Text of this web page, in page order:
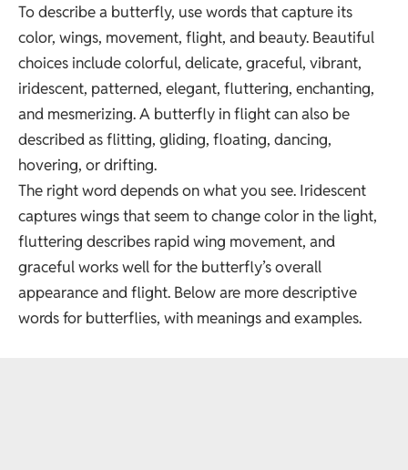
To describe a butterfly, use words that capture its
color, wings, movement, flight, and beauty. Beautiful
choices include colorful, delicate, graceful, vibrant,
iridescent, patterned, elegant, fluttering, enchanting,
and mesmerizing. A butterfly in flight can also be
described as flitting, gliding, floating, dancing,
hovering, or drifting.
The right word depends on what you see. Iridescent
captures wings that seem to change color in the light,
fluttering describes rapid wing movement, and
graceful works well for the butterfly’s overall
appearance and flight. Below are more descriptive
words for butterflies, with meanings and examples.